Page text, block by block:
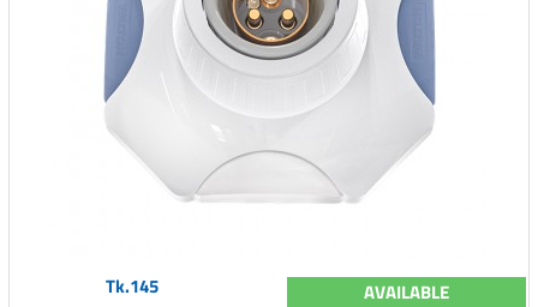
Tk.145 AVAILABLE